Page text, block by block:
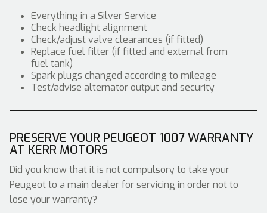
Everything in a Silver Service
Check headlight alignment
Check/adjust valve clearances (if fitted)
Replace fuel filter (if fitted and external from
fuel tank)
Spark plugs changed according to mileage
Test/advise alternator output and security
PRESERVE YOUR PEUGEOT 1007 WARRANTY
AT KERR MOTORS
Did you know that it is not compulsory to take your
Peugeot to a main dealer for servicing in order not to
lose your warranty?